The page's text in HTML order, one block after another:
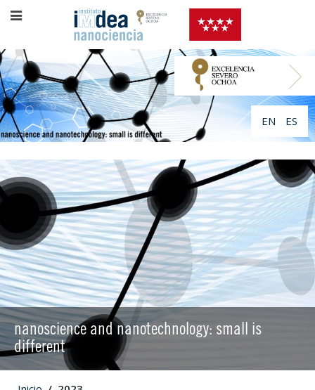
EN ES
nanoscience and nanotechnology: small is
different